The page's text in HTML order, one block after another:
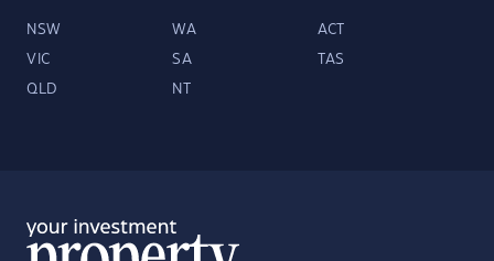
NSW WA ACT
VIC SA TAS
QLD NT